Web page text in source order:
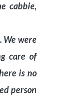
cabbie,
We were
care of
is no
person